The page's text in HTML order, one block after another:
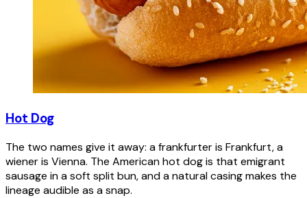
Hot Dog
The two names give it away: a frankfurter is Frankfurt, a
wiener is Vienna. The American hot dog is that emigrant
sausage in a soft split bun, and a natural casing makes the
lineage audible as a snap.